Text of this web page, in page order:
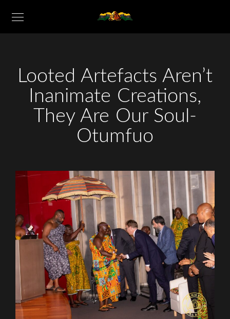
Looted Artefacts Aren’t
Inanimate Creations,
They Are Our Soul-
Otumfuo